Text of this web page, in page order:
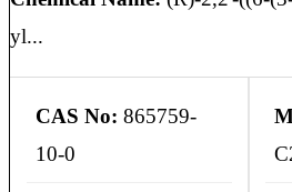
yl...
CAS No: 865759-
10-0